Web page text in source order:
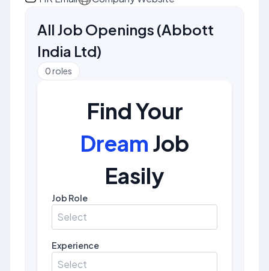
All Job Openings (Abbott
India Ltd)
0roles
Find Your
Dream Job
Easily
Job Role
Select
Experience
Select